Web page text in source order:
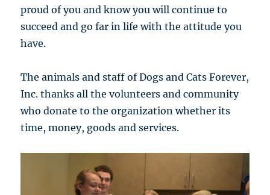
proud of you and know you will continue to
succeed and go far in life with the attitude you
have.
The animals and staff of Dogs and Cats Forever,
Inc. thanks all the volunteers and community
who donate to the organization whether its
time, money, goods and services.